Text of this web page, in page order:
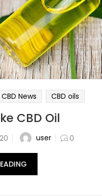
CBD News CBD oils
CBD Oil
user 0